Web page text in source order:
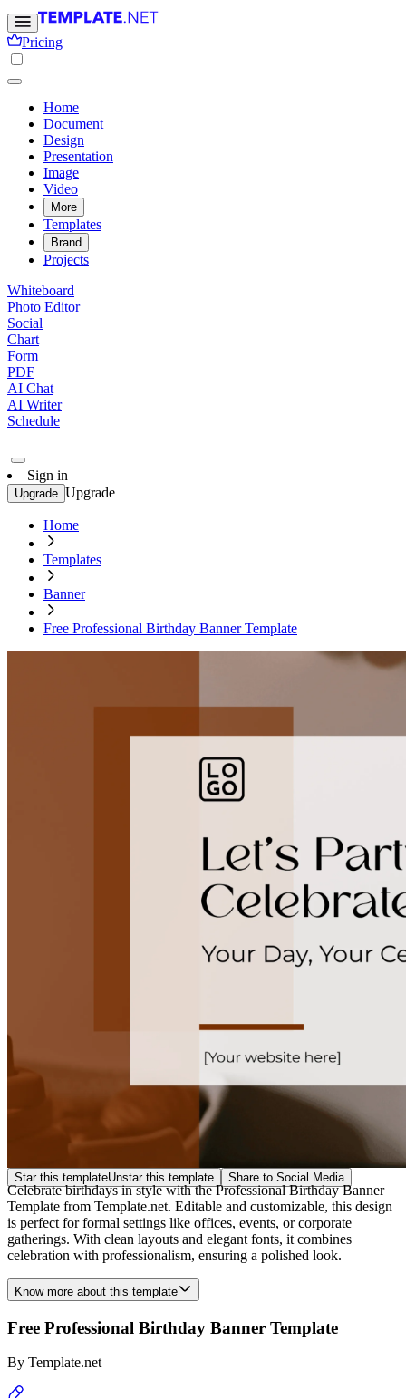
Pricing
Home
Document
Design
Presentation
Image
Video
More
Templates
Brand
Projects
Whiteboard
Photo Editor
Social
Chart
Form
PDF
AI Chat
AI Writer
Schedule
Sign in
Upgrade Upgrade
Home
Templates
Banner
Free Professional Birthday Banner Template
Star this templateUnstar this template Share to Social Media
Celebrate birthdays in style with the Professional Birthday Banner
Template from Template.net. Editable and customizable, this design
is perfect for formal settings like offices, events, or corporate
gatherings. With clean layouts and elegant fonts, it combines
celebration with professionalism, ensuring a polished look.
Know more about this template
Free Professional Birthday Banner Template
By Template.net